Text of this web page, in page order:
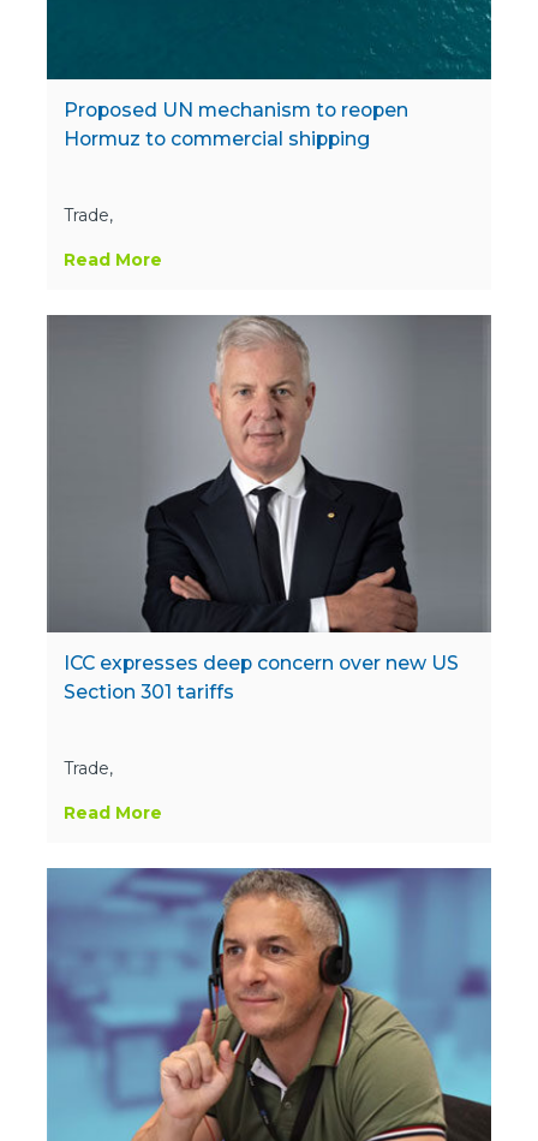
Proposed UN mechanism to reopen
Hormuz to commercial shipping
Trade,
Read More
ICC expresses deep concern over new US
Section 301 tariffs
Trade,
Read More